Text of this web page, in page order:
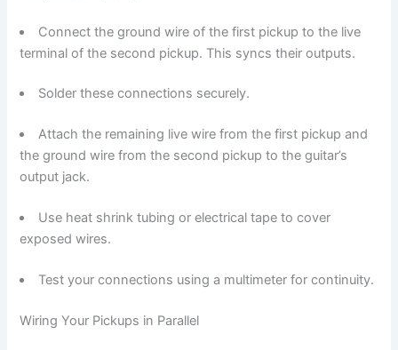
Connect the ground wire of the first pickup to the live
terminal of the second pickup. This syncs their outputs.
Solder these connections securely.
Attach the remaining live wire from the first pickup and
the ground wire from the second pickup to the guitar’s
output jack.
Use heat shrink tubing or electrical tape to cover
exposed wires.
Test your connections using a multimeter for continuity.
Wiring Your Pickups in Parallel